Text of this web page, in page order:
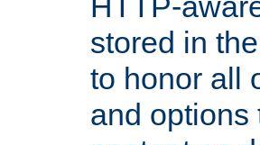
stored in
to honor all
and options